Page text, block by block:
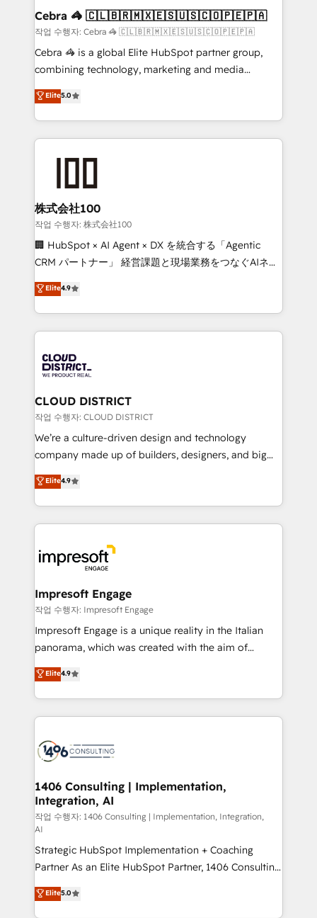
CS: 245% organic growth & +751% new visitors for a
full-funnel HubSpot project ✨ CS: 415% conversion
boost with a new HubSpot site Recognized leaders:
🏆 HubSpot Platform Migration Impact Award 🏆
Inbound Campaign of the Year 🏆 Gold AVA Digital
Award for Best Website 🌟 Accreditations: CRM
Cebra 🦓 🇨🇱🇧🇷🇲🇽🇪🇸🇺🇸🇨🇴🇵🇪🇵🇦
작업 수행자: Cebra 🦓 🇨🇱🇧🇷🇲🇽🇪🇸🇺🇸🇨🇴🇵🇪🇵🇦
Cebra 🦓 is a global Elite HubSpot partner group,
combining technology, marketing and media
expertise across Latin America and Southern
Europe, with teams across 7 countries. Born in Chile,
we combine local insight with international reach to
help businesses grow through technology, creativity,
end solutions that integrate CRM, AI automation,
inbound and loop marketing, content, and digital
creativity. Our multicultural team works in Spanish,
Portuguese, and English to design scalable strategies
that drive measurable growth. 🌎 Highlights: • 10+
Platform Migration Excellence. • Top 3 Partner of the
Year LATAM 2022, 2023, 2024, 2025. • Partner of the
business with HubSpot? Let Cebra’s experts help
you grow faster, smarter, and with impact.
Elite5.0
株式会社100
작업 수행자: 株式会社100
🏢 HubSpot × AI Agent × DX を統合する「Agentic
CRM パートナー」 経営課題と現場業務をつなぐAIネイ
ティブ・エージェンシーとして、HubSpot Eliteの実装
力で顧客フロント業務を再設計します。 💡 100inc は何
をする会社か？ HubSpotを共通基盤に、AIエージェン
トを組み込んだ顧客フロント業務（マーケティング・営
ィブ・エージェンシーです。事業部・グループ会社・部
門が分立する組織で、データと業務プロセスのサイロ化
を、CRMを軸とした全社共通基盤に再構築します。意
思決定者・PMO・現場担当者に並走します。 1️⃣
HubSpot導入・活用支援 顧客データの一元化から、
GTMの見える化・自動化まで。全Hub統合運用、デー
2️⃣ AIエージェント組織構築 営業・マーケティング業務
の一部をAIが自律実行する組織への移行を設計・実装。
DX × AI推進のPMO伴走支援 複数部門をまたぐDX×AI変
革を、構想から実装・定着までPMOとして主導。「設
の統合・浸透・変革管理を実行します。 ▸ CMS戦略設
計・導線設計・テンプレート設計をContent Hubで一体
提供。 ▸ 既存CRM・MAからの移行支援：Salesforce・
Marketo・Pardot等からの移行、カスタム設計、履歴
ンツとサイト構造を最適化。 🏆 なぜ100incを選ぶの
か？ ✓ HubSpot Eliteパートナー認定 ✓ HubSpotアワ
ード受賞・HUGリーダー ✓ ISO27001:2022 /
HubSpot大百科 出版 CRM・AI活用に関するご相談、現
状整理の壁打ちなど、構想段階からお気軽にお問い合わ
せください。
Elite4.9
CLOUD DISTRICT
작업 수행자: CLOUD DISTRICT
We’re a culture-driven design and technology
company made up of builders, designers, and big
thinkers. We blend strategy, design, and
development—always fueled by curiosity—to turn
ideas, opportunities, and challenges into meaningful
experiences. To us, technology is more than just
and—most importantly—simple. That’s why we lean
into bold ideas and shape them into thoughtful
products and strategies that actually make a
difference.
Elite4.9
Impresoft Engage
작업 수행자: Impresoft Engage
Impresoft Engage is a unique reality in the Italian
panorama, which was created with the aim of
putting Customer Experience at the center by
creating digital environments capable of integrating
people, processes and data. We offer the best
digital solutions on the market, ranging from CRM
marketing automation to online and offline sales
allowing companies to optimize processes and meet
the needs of the customer. We are part of Impresoft
Group, a group of specialized and complementary
companies that divide their offer into 4
Competence Centers: Smart Manufacturing,
Customer First, Enabling Technologies & Security.
The synergies generated by these integrations,
together with the combination of talents, skills,
Elite4.9
1406 Consulting | Implementation,
Integration, AI
작업 수행자: 1406 Consulting | Implementation, Integration,
AI
Strategic HubSpot Implementation + Coaching
Partner As an Elite HubSpot Partner, 1406 Consulting
helps mid-market revenue teams transform how
they sell, market, and serve. We don't just build your
Elite5.0